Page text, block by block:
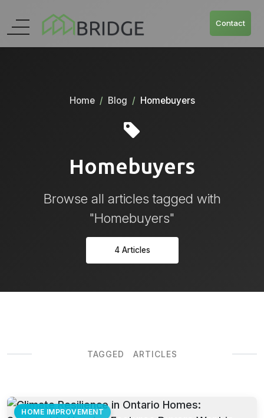
Contact
Home Blog Homebuyers
Homebuyers
Browse all articles tagged with
"Homebuyers"
4 Articles
TAGGED ARTICLES
HOME IMPROVEMENT